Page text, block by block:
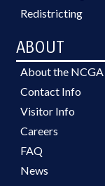
Redistricting
ABOUT
About the NCGA
Contact Info
Visitor Info
Careers
FAQ
News